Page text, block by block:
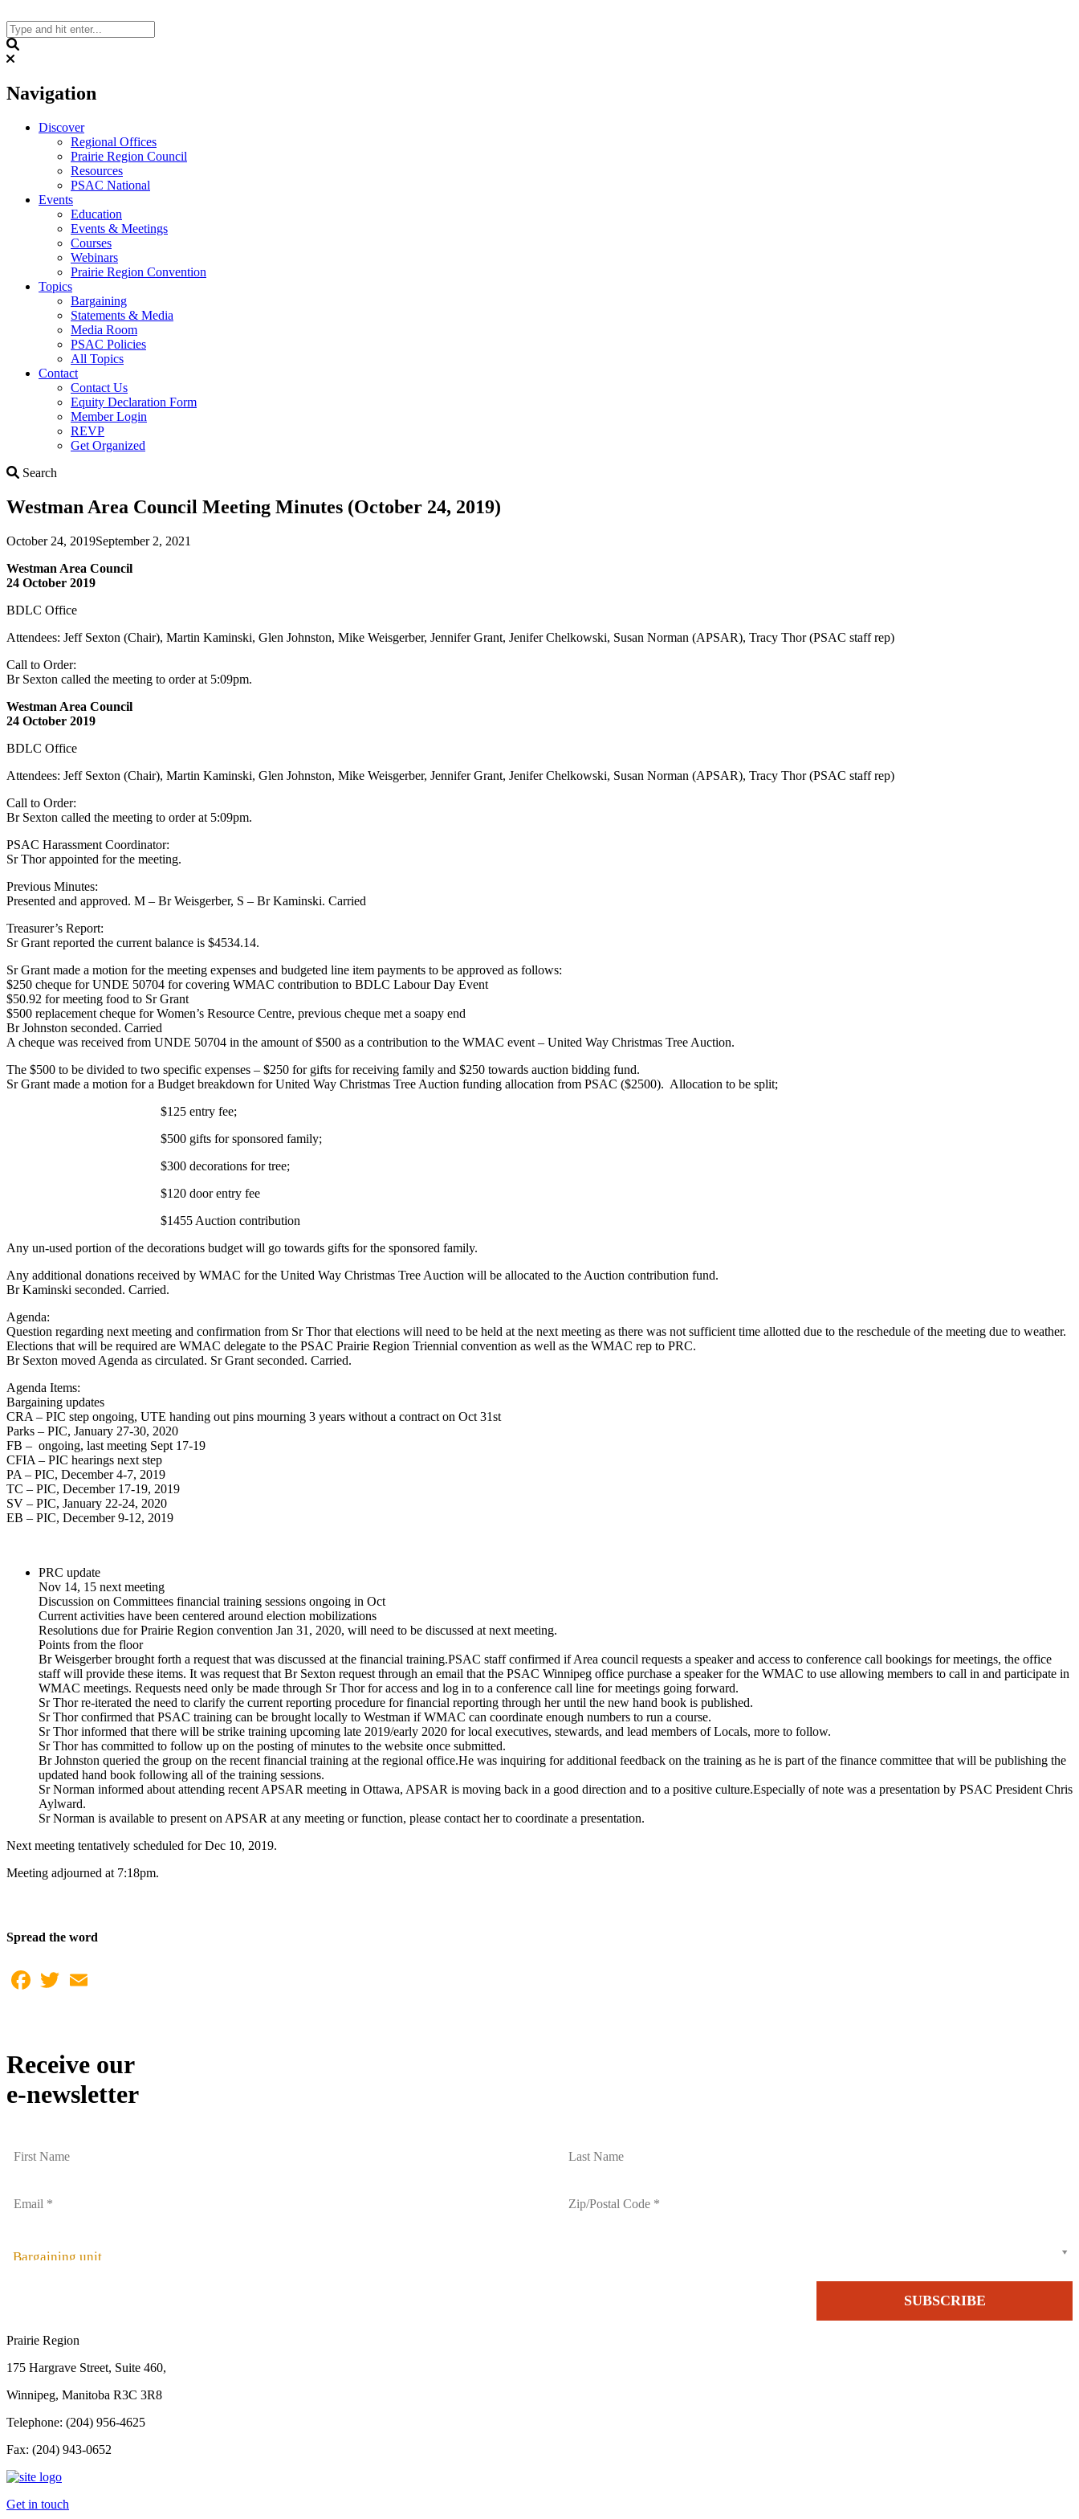
to
content
Navigation
Discover
Regional Offices
Prairie Region Council
Resources
PSAC National
Events
Education
Events & Meetings
Courses
Webinars
Prairie Region Convention
Topics
Bargaining
Statements & Media
Media Room
PSAC Policies
All Topics
Contact
Contact Us
Equity Declaration Form
Member Login
REVP
Get Organized
Search
Westman Area Council Meeting Minutes (October 24, 2019)
October 24, 2019September 2, 2021
Westman Area Council
24 October 2019
BDLC Office
Attendees: Jeff Sexton (Chair), Martin Kaminski, Glen Johnston, Mike Weisgerber, Jennifer Grant, Jenifer Chelkowski, Susan Norman (APSAR), Tracy Thor (PSAC staff rep)
Call to Order:
Br Sexton called the meeting to order at 5:09pm.
Westman Area Council
24 October 2019
BDLC Office
Attendees: Jeff Sexton (Chair), Martin Kaminski, Glen Johnston, Mike Weisgerber, Jennifer Grant, Jenifer Chelkowski, Susan Norman (APSAR), Tracy Thor (PSAC staff rep)
Call to Order:
Br Sexton called the meeting to order at 5:09pm.
PSAC Harassment Coordinator:
Sr Thor appointed for the meeting.
Previous Minutes:
Presented and approved. M – Br Weisgerber, S – Br Kaminski. Carried
Treasurer’s Report:
Sr Grant reported the current balance is $4534.14.
Sr Grant made a motion for the meeting expenses and budgeted line item payments to be approved as follows:
$250 cheque for UNDE 50704 for covering WMAC contribution to BDLC Labour Day Event
$50.92 for meeting food to Sr Grant
$500 replacement cheque for Women’s Resource Centre, previous cheque met a soapy end
Br Johnston seconded. Carried
A cheque was received from UNDE 50704 in the amount of $500 as a contribution to the WMAC event – United Way Christmas Tree Auction.
The $500 to be divided to two specific expenses – $250 for gifts for receiving family and $250 towards auction bidding fund.
Sr Grant made a motion for a Budget breakdown for United Way Christmas Tree Auction funding allocation from PSAC ($2500). Allocation to be split;
$125 entry fee;
$500 gifts for sponsored family;
$300 decorations for tree;
$120 door entry fee
$1455 Auction contribution
Any un-used portion of the decorations budget will go towards gifts for the sponsored family.
Any additional donations received by WMAC for the United Way Christmas Tree Auction will be allocated to the Auction contribution fund.
Br Kaminski seconded. Carried.
Agenda:
Question regarding next meeting and confirmation from Sr Thor that elections will need to be held at the next meeting as there was not sufficient time allotted due to the reschedule of the meeting due to weather.
Elections that will be required are WMAC delegate to the PSAC Prairie Region Triennial convention as well as the WMAC rep to PRC.
Br Sexton moved Agenda as circulated. Sr Grant seconded. Carried.
Agenda Items:
Bargaining updates
CRA – PIC step ongoing, UTE handing out pins mourning 3 years without a contract on Oct 31st
Parks – PIC, January 27-30, 2020
FB – ongoing, last meeting Sept 17-19
CFIA – PIC hearings next step
PA – PIC, December 4-7, 2019
TC – PIC, December 17-19, 2019
SV – PIC, January 22-24, 2020
EB – PIC, December 9-12, 2019
PRC update
Nov 14, 15 next meeting
Discussion on Committees financial training sessions ongoing in Oct
Current activities have been centered around election mobilizations
Resolutions due for Prairie Region convention Jan 31, 2020, will need to be discussed at next meeting.
Points from the floor
Br Weisgerber brought forth a request that was discussed at the financial training.PSAC staff confirmed if Area council requests a speaker and access to conference call bookings for meetings, the office
staff will provide these items. It was request that Br Sexton request through an email that the PSAC Winnipeg office purchase a speaker for the WMAC to use allowing members to call in and participate in
WMAC meetings. Requests need only be made through Sr Thor for access and log in to a conference call line for meetings going forward.
Sr Thor re-iterated the need to clarify the current reporting procedure for financial reporting through her until the new hand book is published.
Sr Thor confirmed that PSAC training can be brought locally to Westman if WMAC can coordinate enough numbers to run a course.
Sr Thor informed that there will be strike training upcoming late 2019/early 2020 for local executives, stewards, and lead members of Locals, more to follow.
Sr Thor has committed to follow up on the posting of minutes to the website once submitted.
Br Johnston queried the group on the recent financial training at the regional office.He was inquiring for additional feedback on the training as he is part of the finance committee that will be publishing the
updated hand book following all of the training sessions.
Sr Norman informed about attending recent APSAR meeting in Ottawa, APSAR is moving back in a good direction and to a positive culture.Especially of note was a presentation by PSAC President Chris
Aylward.
Sr Norman is available to present on APSAR at any meeting or function, please contact her to coordinate a presentation.
Next meeting tentatively scheduled for Dec 10, 2019.
Meeting adjourned at 7:18pm.
Spread the word
Facebook
Twitter
Receive our
e-newsletter
Bargaining unit
Prairie Region
175 Hargrave Street, Suite 460,
Winnipeg, Manitoba R3C 3R8
Telephone: (204) 956-4625
Fax: (204) 943-0652
Get in touch